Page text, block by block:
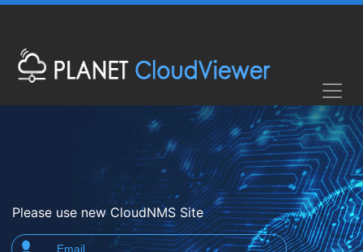
Please use new CloudNMS Site